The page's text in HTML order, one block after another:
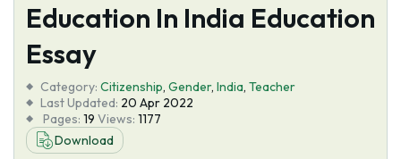
Tools
About Us
Education In India Education
Essay
Category: Citizenship, Gender, India, Teacher
Last Updated: 20 Apr 2022
Pages: 19 Views: 1177
Download